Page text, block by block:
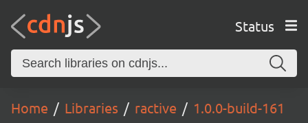
Status
Home Libraries ractive 1.0.0-build-161